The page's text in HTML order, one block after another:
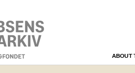
ABOUT